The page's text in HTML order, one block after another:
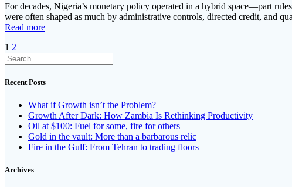
For decades, Nigeria’s monetary policy operated in a hybrid space—part
were often shaped as much by administrative controls, directed credit, and
Read more
Posts
navigation
Page
1 Page
2
Search
for:
Recent Posts
What if Growth isn’t the Problem?
Growth After Dark: How Zambia Is Rethinking Productivity
Oil at $100: Fuel for some, fire for others
Gold in the vault: More than a barbarous relic
Fire in the Gulf: From Tehran to trading floors
Archives